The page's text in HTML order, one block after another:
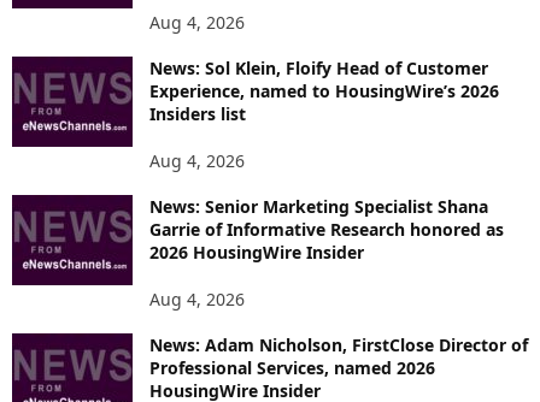
Aug 4, 2026
News: Sol Klein, Floify Head of Customer
Experience, named to HousingWire’s 2026
Insiders list
Aug 4, 2026
News: Senior Marketing Specialist Shana
Garrie of Informative Research honored as
2026 HousingWire Insider
Aug 4, 2026
News: Adam Nicholson, FirstClose Director of
Professional Services, named 2026
HousingWire Insider